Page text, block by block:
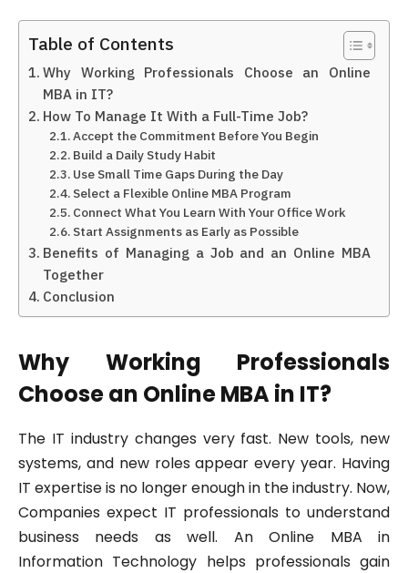
Table of Contents
Why Working Professionals Choose an Online
MBA in IT?
How To Manage It With a Full-Time Job?
Accept the Commitment Before You Begin
Build a Daily Study Habit
Use Small Time Gaps During the Day
Select a Flexible Online MBA Program
Connect What You Learn With Your Office Work
Start Assignments as Early as Possible
Benefits of Managing a Job and an Online MBA
Together
Conclusion
Why Working Professionals
Choose an Online MBA in IT?
The IT industry changes very fast. New tools, new
systems, and new roles appear every year. Having
IT expertise is no longer enough in the industry. Now,
Companies expect IT professionals to understand
business needs as well. An Online MBA in
Information Technology helps professionals gain